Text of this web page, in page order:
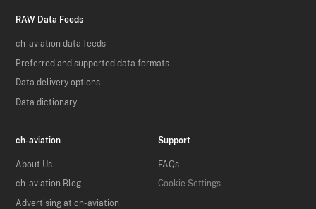
RAW Data Feeds
ch-aviation data feeds
Preferred and supported data formats
Data delivery options
Data dictionary
ch-aviation
About Us
ch-aviation Blog
Advertising at ch-aviation
Support
FAQs
Cookie Settings